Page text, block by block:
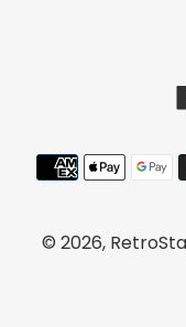
© 2026,